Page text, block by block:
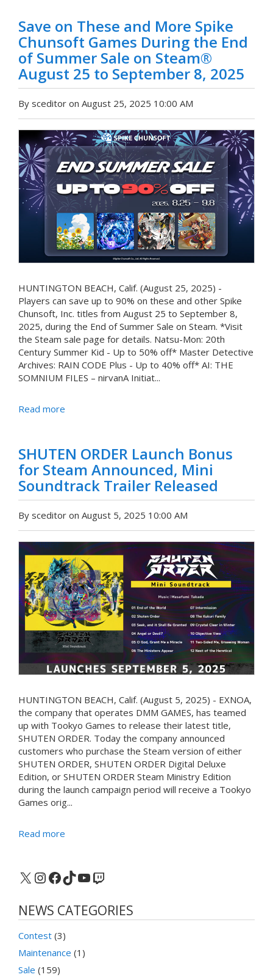
Save on These and More Spike
Chunsoft Games During the End
of Summer Sale on Steam®
August 25 to September 8, 2025
By sceditor on August 25, 2025 10:00 AM
HUNTINGTON BEACH, Calif. (August 25, 2025) -
Players can save up to 90% on these and other Spike
Chunsoft, Inc. titles from August 25 to September 8,
2025, during the End of Summer Sale on Steam. *Visit
the Steam sale page for details. Natsu-Mon: 20th
Century Summer Kid - Up to 50% off* Master Detective
Archives: RAIN CODE Plus - Up to 40% off* AI: THE
SOMNIUM FILES – nirvanA Initiat...
Read more
SHUTEN ORDER Launch Bonus
for Steam Announced, Mini
Soundtrack Trailer Released
By sceditor on August 5, 2025 10:00 AM
HUNTINGTON BEACH, Calif. (August 5, 2025) - EXNOA,
the company that operates DMM GAMES, has teamed
up with Tookyo Games to release their latest title,
SHUTEN ORDER. Today the company announced
customers who purchase the Steam version of either
SHUTEN ORDER, SHUTEN ORDER Digital Deluxe
Edition, or SHUTEN ORDER Steam Ministry Edition
during the launch campaign period will receive a Tookyo
Games orig...
Read more
X Instagram
Facebook
TikTok
YouTube
Twitch
NEWS CATEGORIES
Contest (3)
Maintenance (1)
Sale (159)